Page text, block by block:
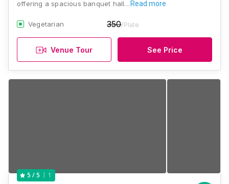
offering a spacious banquet hall… Read more
Vegetarian 350/Plate
Venue Tour See Price
5 / 5 1